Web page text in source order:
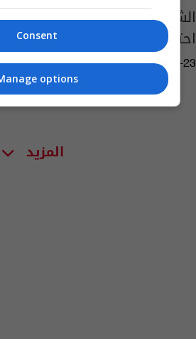
احتفالات ليفربول
10:17 | 2020-07-23
المزيد
Consent
options